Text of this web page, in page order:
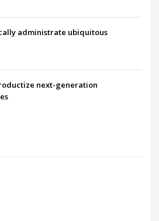
administrate ubiquitous
next-generation